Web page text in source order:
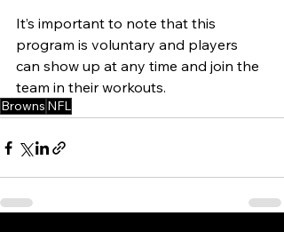
It’s important to note that this
program is voluntary and players
can show up at any time and join the
team in their workouts.
Browns NFL